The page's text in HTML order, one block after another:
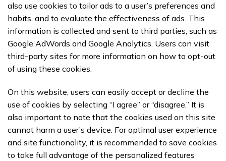
also use cookies to tailor ads to a user’s preferences and
habits, and to evaluate the effectiveness of ads. This
information is collected and sent to third parties, such as
Google AdWords and Google Analytics. Users can visit
third-party sites for more information on how to opt-out
of using these cookies.
On this website, users can easily accept or decline the
use of cookies by selecting “I agree” or “disagree.” It is
also important to note that the cookies used on this site
cannot harm a user’s device. For optimal user experience
and site functionality, it is recommended to save cookies
to take full advantage of the personalized features